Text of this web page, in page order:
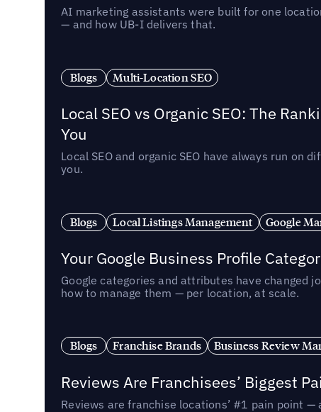
AI marketing assistants were built for one
— and how UB-I delivers that.
Blogs Multi-Location SEO
Local SEO vs Organic SEO: The
You
Local SEO and organic SEO have always run
you.
Blogs Local Listings Management Google
Your Google Business Profile
Google categories and attributes have changed
how to manage them — per location, at scale.
Blogs Franchise Brands Business Review
Reviews Are Franchisees’ Biggest
Reviews are franchise locations’ #1 pain point